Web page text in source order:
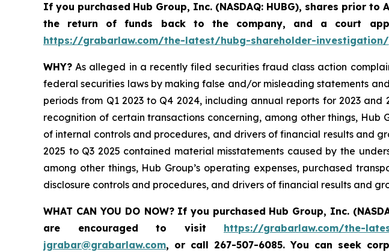
If you purchased Hub Group, Inc. (NASDAQ: HUBG), shares prior to
the return of funds back to the company, and a court
https://grabarlaw.com/the-latest/hubg-shareholder-investigation/
WHY? As alleged in a recently filed securities fraud class action
federal securities laws by making false and/or misleading statements
periods from Q1 2023 to Q4 2024, including annual reports for 2023
recognition of certain transactions concerning, among other things,
of internal controls and procedures, and drivers of financial results and
2025 to Q3 2025 contained material misstatements caused by the
among other things, Hub Group’s operating expenses, purchased
disclosure controls and procedures, and drivers of financial results and
WHAT CAN YOU DO NOW? If you purchased Hub Group, Inc.
are encouraged to visit https://grabarlaw.com/the-
jgrabar@grabarlaw.com, or call 267-507-6085. You can seek